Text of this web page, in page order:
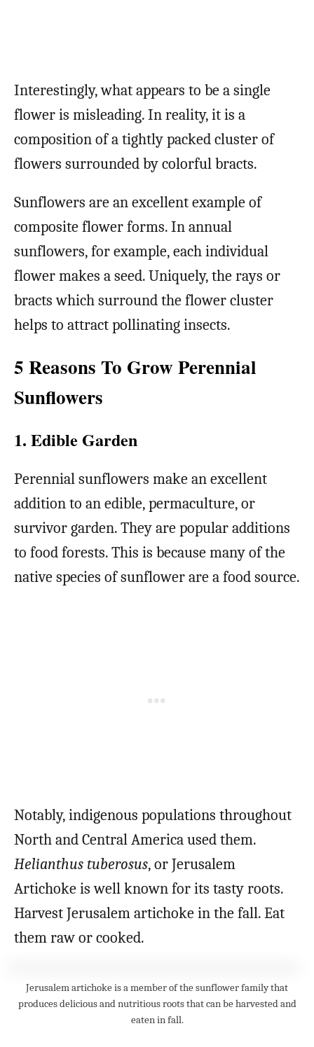
Interestingly, what appears to be a single
flower is misleading. In reality, it is a
composition of a tightly packed cluster of
flowers surrounded by colorful bracts.
Sunflowers are an excellent example of
composite flower forms. In annual
sunflowers, for example, each individual
flower makes a seed. Uniquely, the rays or
bracts which surround the flower cluster
helps to attract pollinating insects.
5 Reasons To Grow Perennial
Sunflowers
1. Edible Garden
Perennial sunflowers make an excellent
addition to an edible, permaculture, or
survivor garden. They are popular additions
to food forests. This is because many of the
native species of sunflower are a food source.
Notably, indigenous populations throughout
North and Central America used them.
Helianthus tuberosus, or Jerusalem
Artichoke is well known for its tasty roots.
Harvest Jerusalem artichoke in the fall. Eat
them raw or cooked.
Jerusalem artichoke is a member of the sunflower family that
produces delicious and nutritious roots that can be harvested and
eaten in fall.